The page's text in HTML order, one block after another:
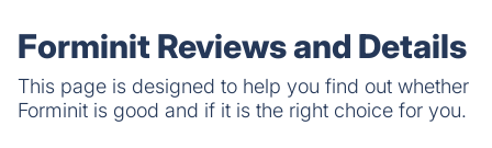
Forminit Reviews and Details
This page is designed to help you find out whether
Forminit is good and if it is the right choice for you.